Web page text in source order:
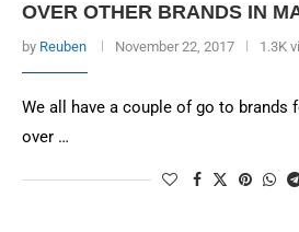
OVER OTHER BRANDS IN
by Reuben November 22, 2017 1.3K
We all have a couple of go to brands
over …